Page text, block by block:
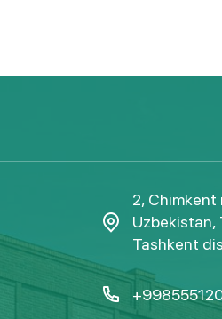
2, Chimkent
Uzbekistan,
Tashkent